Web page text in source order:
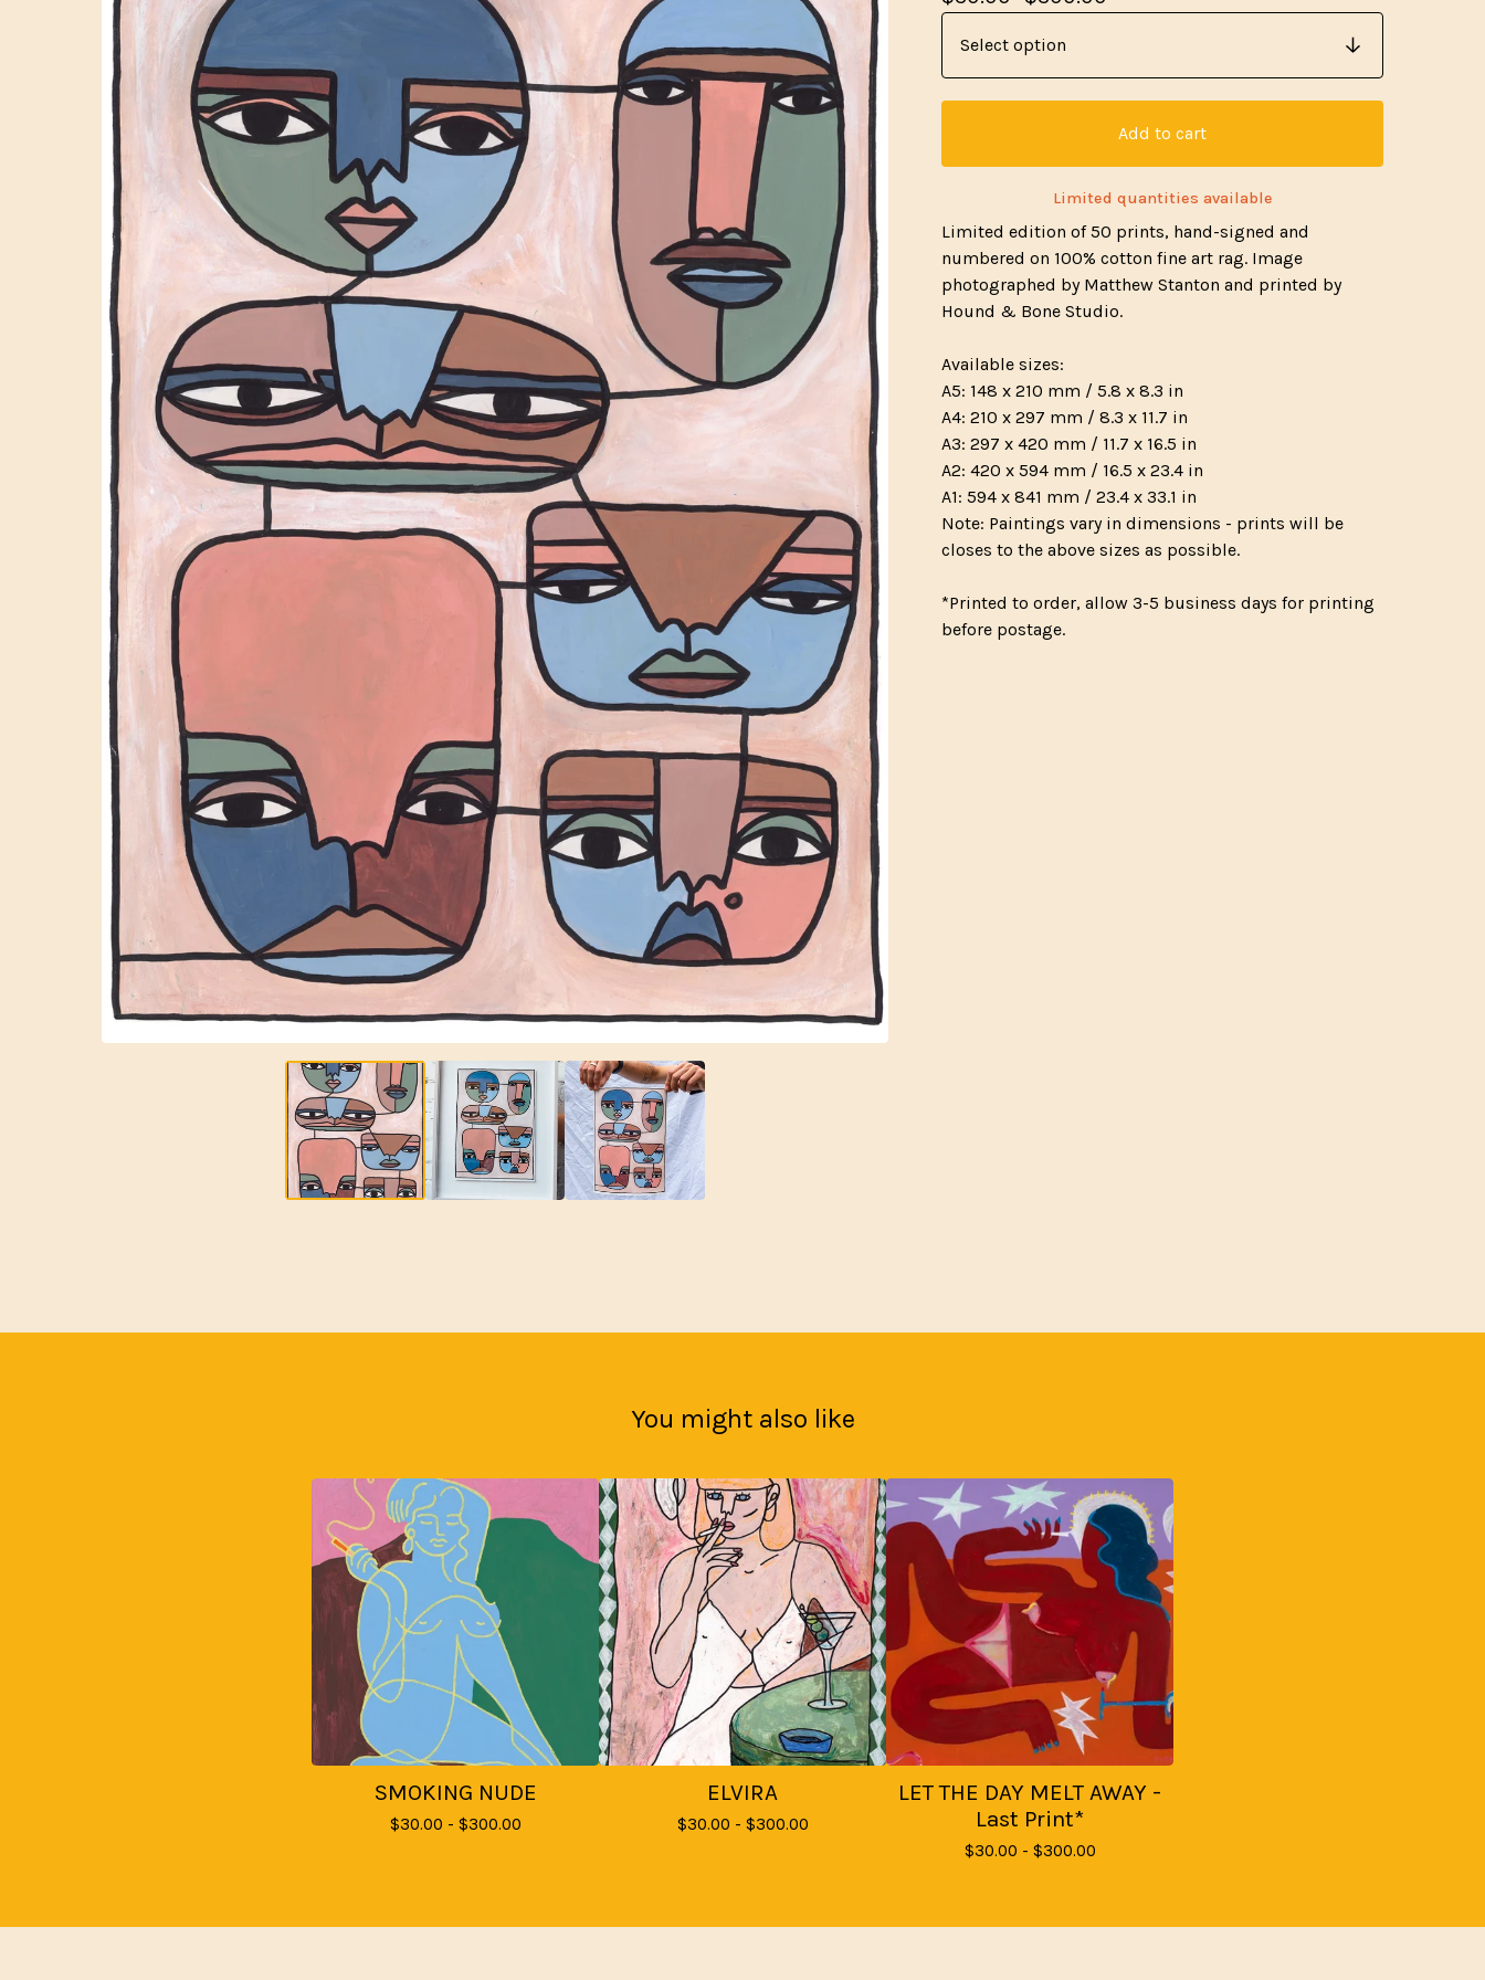
Add to cart
Limited quantities available
Limited edition of 50 prints, hand-signed and
numbered on 100% cotton fine art rag. Image
photographed by Matthew Stanton and printed by
Hound & Bone Studio.
Available sizes:
A5: 148 x 210 mm / 5.8 x 8.3 in
A4: 210 x 297 mm / 8.3 x 11.7 in
A3: 297 x 420 mm / 11.7 x 16.5 in
A2: 420 x 594 mm / 16.5 x 23.4 in
A1: 594 x 841 mm / 23.4 x 33.1 in
Note: Paintings vary in dimensions - prints will be
closes to the above sizes as possible.
*Printed to order, allow 3-5 business days for printing
before postage.
You might also like
SMOKING NUDE
$30.00 - $300.00
ELVIRA
$30.00 - $300.00
LET THE DAY MELT AWAY -
Last Print*
$30.00 - $300.00